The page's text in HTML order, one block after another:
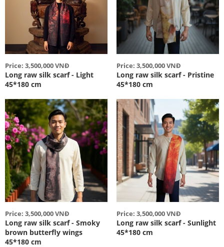
Price: 3,500,000 VNĐ
Long raw silk scarf - Light
45*180 cm
Price: 3,500,000 VNĐ
Long raw silk scarf - Pristine
45*180 cm
Price: 3,500,000 VNĐ
Long raw silk scarf - Smoky
brown butterfly wings
45*180 cm
Price: 3,500,000 VNĐ
Long raw silk scarf - Sunlight
45*180 cm